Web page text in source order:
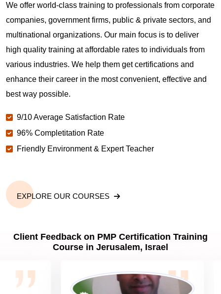
Are you New to Project Management?
What is the value of PMP certification in
Jerusalem?
Why should you get PMP certified in Jerusalem?
Which are the best project management
What is the importance of PMP certification in
Jerusalem?
What are PMP Job Roles and Career Scope in
Jerusalem?
What are PMP Requirements?
We offer world-class training to professionals from corporate
companies, government firms, public & private sectors, and
multinational organizations. Our main focus is to deliver
high quality training at affordable rates to individuals from
various industries. We help them get certifications and
enhance their career in the most convenient, effective and
best way possible.
9/10 Average Satisfaction Rate
96% Completitation Rate
Friendly Environment & Expert Teacher
EXPLORE OUR COURSES
Client Feedback on PMP Certification Training
Course in Jerusalem, Israel